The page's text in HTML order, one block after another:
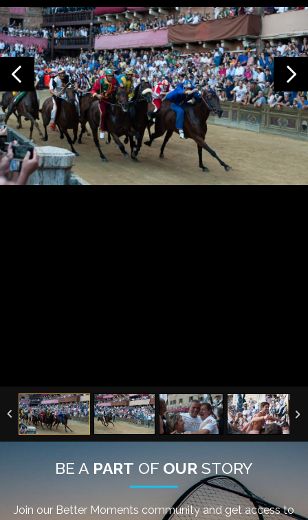
BE A PART OF OUR STORY
Join our Better Moments community and get access to